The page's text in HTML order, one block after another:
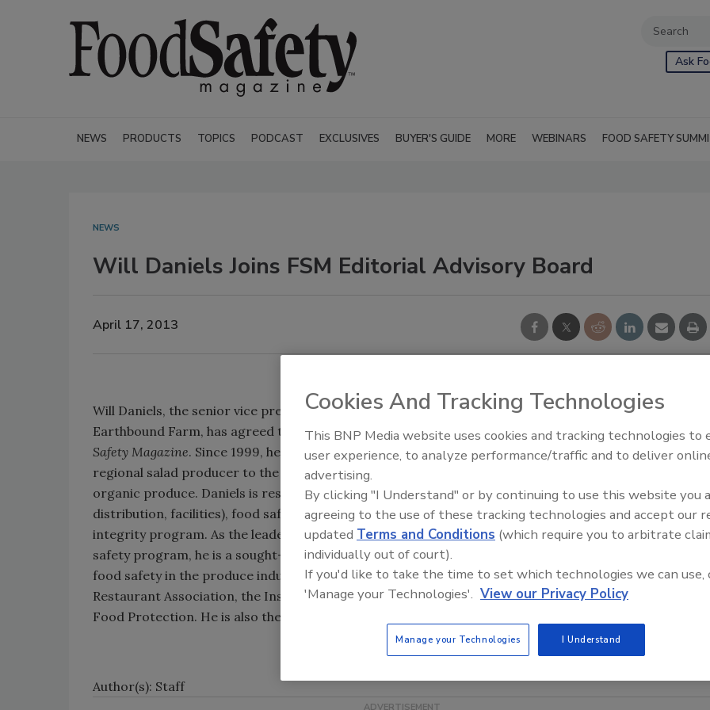
Ask
NEWS PRODUCTS TOPICS PODCAST EXCLUSIVES BUYER'S GUIDE MORE WEBINARS FOOD SAFETY
NEWS
Will Daniels Joins FSM Editorial Advisory Board
April 17, 2013
Will Daniels, the senior vice president of operations and organic integrity for
Earthbound Farm, has agreed to serve on the Editorial Advisory Board ofFood
Safety Magazine. Since 1999, he has helped the company grow from a small,
regional salad producer to the nation’s largest grower, packer and shipper of
organic produce. Daniels is responsible for operations (manufacturing,
distribution, facilities), food safety, food quality and the company’s organic
integrity program. As the leader of Earthbound Farm’s industry-leading food
safety program, he is a sought-after speaker and has addressed key issues in
food safety in the produce industry at meetings of the National Academy of Sciences, the National
Restaurant Association, the Institute of Food Technologists and the International Association for
Food Protection. He is also the featured keynote at this year’s Food Safety Summit in Baltimore, MD.
Author(s): Staff
Food Safety Five Ep. 35:
Perspectives
Cookies And Tracking Technologies
This BNP Media website uses cookies and tracking technologies to
user experience, to analyze performance/traffic and to deliver
advertising.
By clicking "I Understand" or by continuing to use this website you
agreeing to the use of these tracking technologies and accept our
updated Terms and Conditions (which require you to arbitrate
individually out of court).
If you'd like to take the time to set which technologies we can use,
'Manage your Technologies'. View our Privacy Policy
Manage your Technologies I Understand